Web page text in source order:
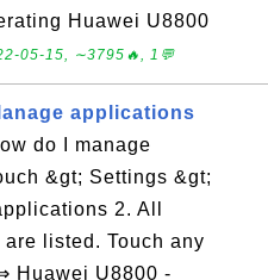
Huawei U8800
05-15, ∼3795🔥, 1💬
applications
do I manage
&gt; Settings &gt;
2. All
listed. Touch any
Huawei U8800 -